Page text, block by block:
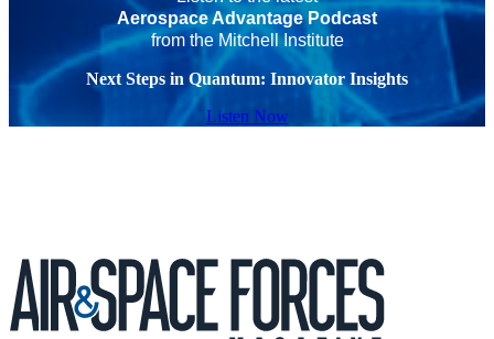
Aerospace Advantage Podcast
from the Mitchell Institute
Next Steps in Quantum: Innovator Insights
Listen Now